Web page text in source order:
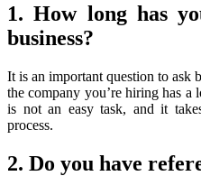
1. How long has
business?
It is an important question to ask
the company you’re hiring has
is not an easy task, and it
process.
2. Do you have